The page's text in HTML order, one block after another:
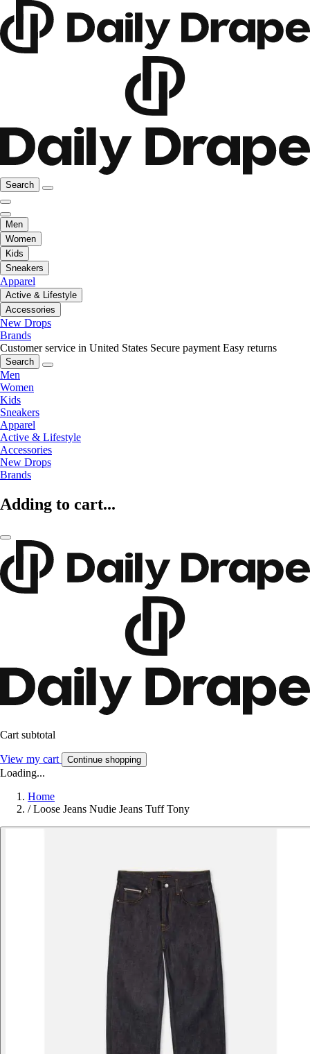
Search
Men
Women
Kids
Sneakers
Apparel
Active & Lifestyle
Accessories
New Drops
Brands
Customer service in United States Secure payment Easy returns
Search
Men
Women
Kids
Sneakers
Apparel
Active & Lifestyle
Accessories
New Drops
Brands
Adding to cart...
Cart subtotal
View my cart Continue shopping
Loading...
Home
/ Loose Jeans Nudie Jeans Tuff Tony